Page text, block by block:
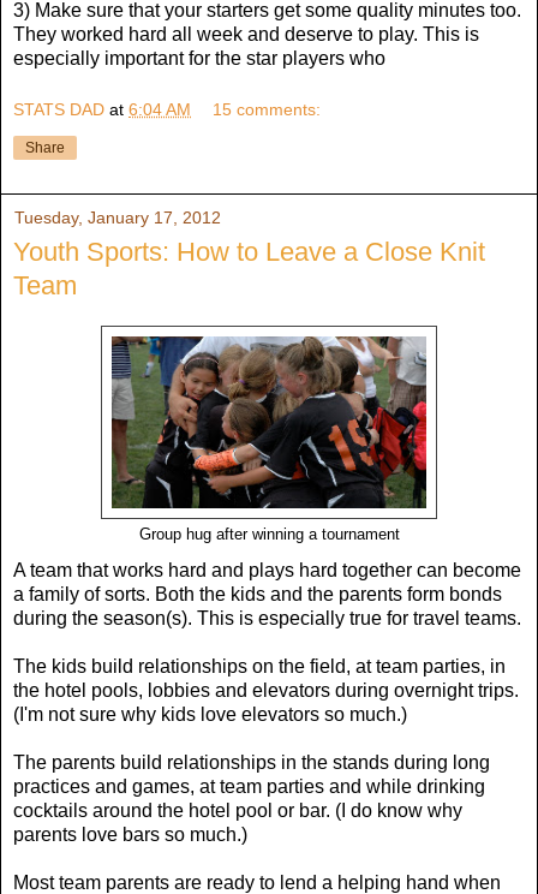
3) Make sure that your starters get some quality minutes too.
They worked hard all week and deserve to play. This is
especially important for the star players who
STATS DAD at 6:04 AM 15 comments:
Share
Tuesday, January 17, 2012
Youth Sports: How to Leave a Close Knit
Team
Group hug after winning a tournament
A team that works hard and plays hard together can become
a family of sorts. Both the kids and the parents form bonds
during the season(s). This is especially true for travel teams.
The kids build relationships on the field, at team parties, in
the hotel pools, lobbies and elevators during overnight trips.
(I'm not sure why kids love elevators so much.)
The parents build relationships in the stands during long
practices and games, at team parties and while drinking
cocktails around the hotel pool or bar. (I do know why
parents love bars so much.)
Most team parents are ready to lend a helping hand when